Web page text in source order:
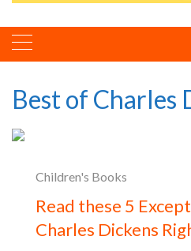
Best of Charles
Children's Books
Read these 5
Charles Dickens